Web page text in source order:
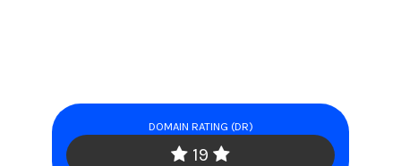
DOMAIN RATING (DR)
19